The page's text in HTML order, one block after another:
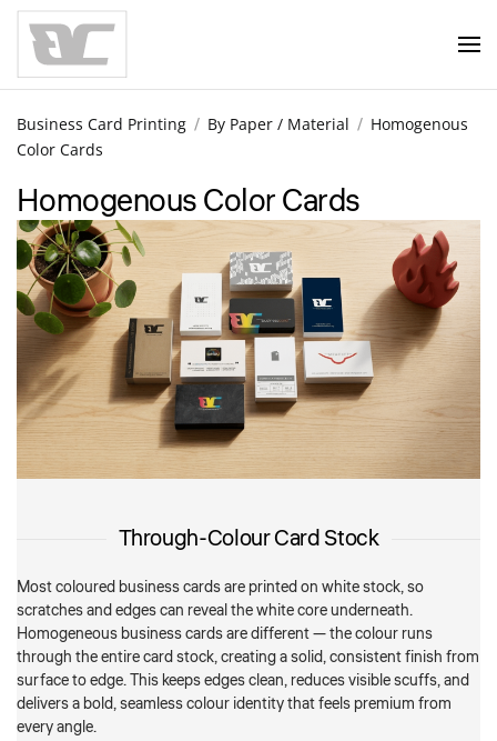
Skip to main content
Business Card Printing By Paper / Material
Homogenous
Color Cards
Homogenous Color Cards
Through-Colour Card Stock
Most coloured business cards are printed on white stock, so
scratches and edges can reveal the white core underneath.
Homogeneous business cards are different — the colour runs
through the entire card stock, creating a solid, consistent finish from
surface to edge. This keeps edges clean, reduces visible scuffs, and
delivers a bold, seamless colour identity that feels premium from
every angle.